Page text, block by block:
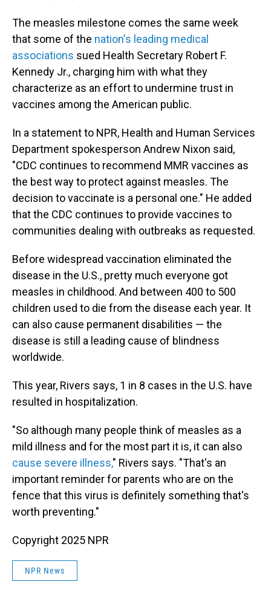
The measles milestone comes the same week
that some of the nation's leading medical
associations sued Health Secretary Robert F.
Kennedy Jr., charging him with what they
characterize as an effort to undermine trust in
vaccines among the American public.
In a statement to NPR, Health and Human Services
Department spokesperson Andrew Nixon said,
"CDC continues to recommend MMR vaccines as
the best way to protect against measles. The
decision to vaccinate is a personal one." He added
that the CDC continues to provide vaccines to
communities dealing with outbreaks as requested.
Before widespread vaccination eliminated the
disease in the U.S., pretty much everyone got
measles in childhood. And between 400 to 500
children used to die from the disease each year. It
can also cause permanent disabilities — the
disease is still a leading cause of blindness
worldwide.
This year, Rivers says, 1 in 8 cases in the U.S. have
resulted in hospitalization.
"So although many people think of measles as a
mild illness and for the most part it is, it can also
cause severe illness," Rivers says. "That's an
important reminder for parents who are on the
fence that this virus is definitely something that's
worth preventing."
Copyright 2025 NPR
NPR News